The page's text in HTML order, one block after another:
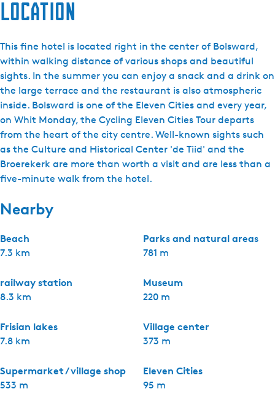
Location
This fine hotel is located right in the center of Bolsward,
within walking distance of various shops and beautiful
sights. In the summer you can enjoy a snack and a drink on
the large terrace and the restaurant is also atmospheric
inside. Bolsward is one of the Eleven Cities and every year,
on Whit Monday, the Cycling Eleven Cities Tour departs
from the heart of the city centre. Well-known sights such
as the Culture and Historical Center 'de Tiid' and the
Broerekerk are more than worth a visit and are less than a
five-minute walk from the hotel.
Nearby
Beach
7.3 km
Parks and natural areas
781 m
railway station
8.3 km
Museum
220 m
Frisian lakes
7.8 km
Village center
373 m
Supermarket / village shop
533 m
Eleven Cities
95 m